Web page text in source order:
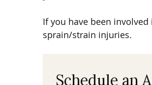
If you have been involved
sprain/strain injuries.
Schedule an